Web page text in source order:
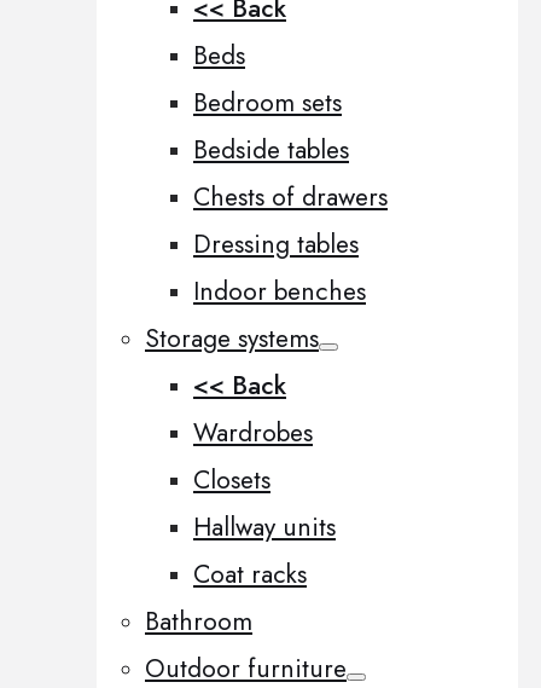
<< Back
Beds
Bedroom sets
Bedside tables
Chests of drawers
Dressing tables
Indoor benches
Storage systems
<< Back
Wardrobes
Closets
Hallway units
Coat racks
Bathroom
Outdoor furniture